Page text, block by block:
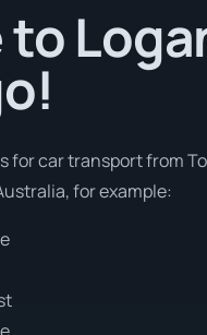
for car transport from
for example: